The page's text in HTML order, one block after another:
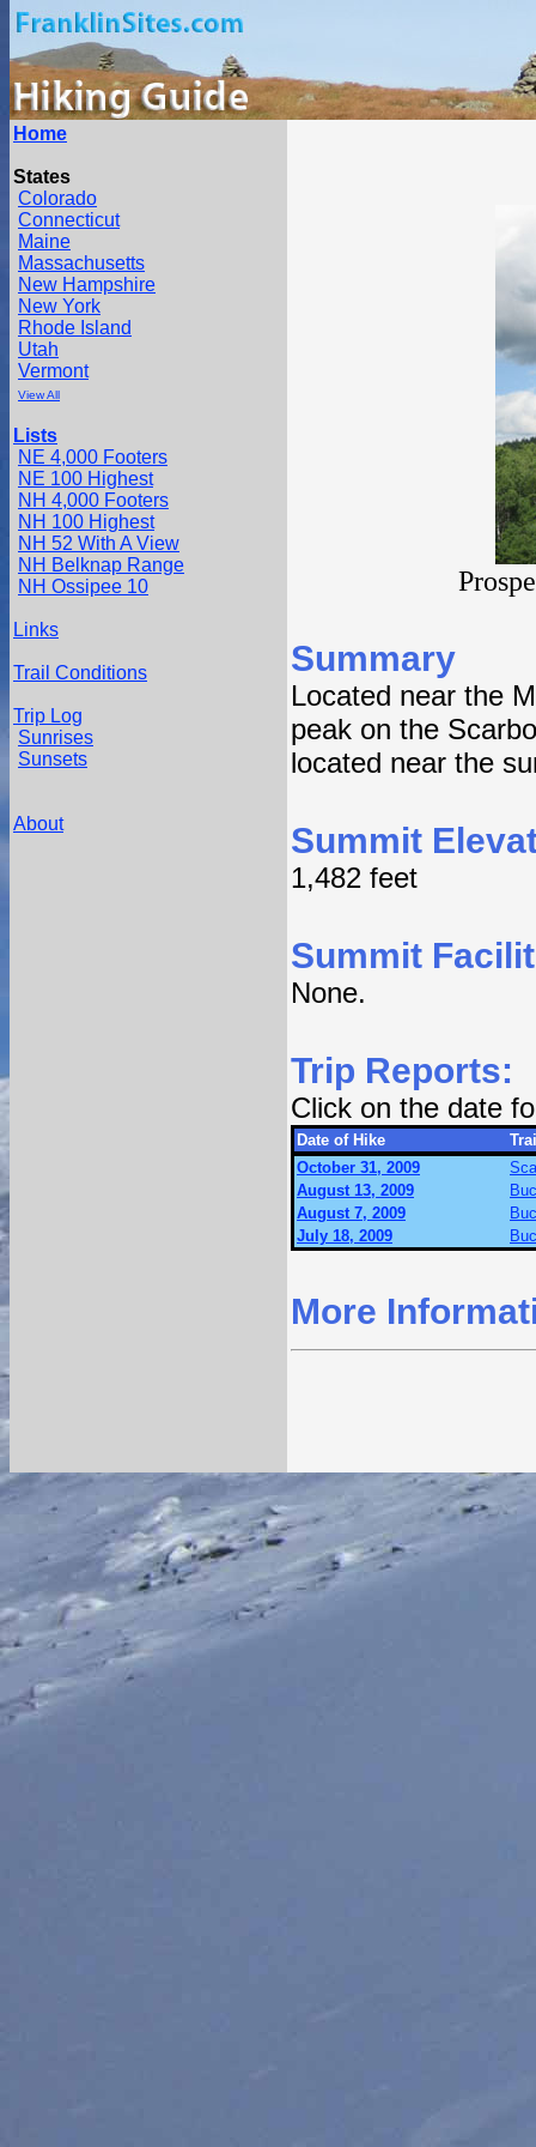
Home
States
Colorado
Connecticut
Maine
Massachusetts
New Hampshire
New York
Rhode Island
Utah
Vermont
View All
Lists
NE 4,000 Footers
NE 100 Highest
NH 4,000 Footers
NH 100 Highest
NH 52 With A View
NH Belknap Range
NH Ossipee 10
Links
Trail Conditions
Trip Log
Sunrises
Sunsets
About
Summary
Located near the
peak on the
located near the
Summit
1,482 feet
Summit
None.
Trip Reports:
Click on the date
Date of Hike
October 31, 2009
August 13, 2009
August 7, 2009
July 18, 2009
More